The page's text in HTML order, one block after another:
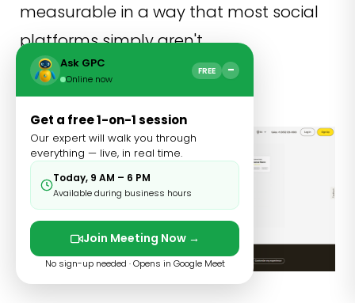
measurable in a way that most social
platforms simply aren't.
Mailchimp
Ask GPC
Online now
FREE −
Get a free 1-on-1 session
Our expert will walk you through
everything — live, in real time.
Today, 9 AM – 6 PM
Available during business hours
Join Meeting Now →
No sign-up needed · Opens in Google Meet